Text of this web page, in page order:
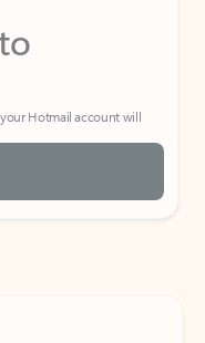
Hotmail account will